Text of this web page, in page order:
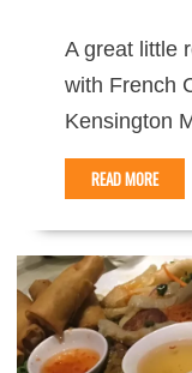
A great little
with French
Kensington
READ MORE